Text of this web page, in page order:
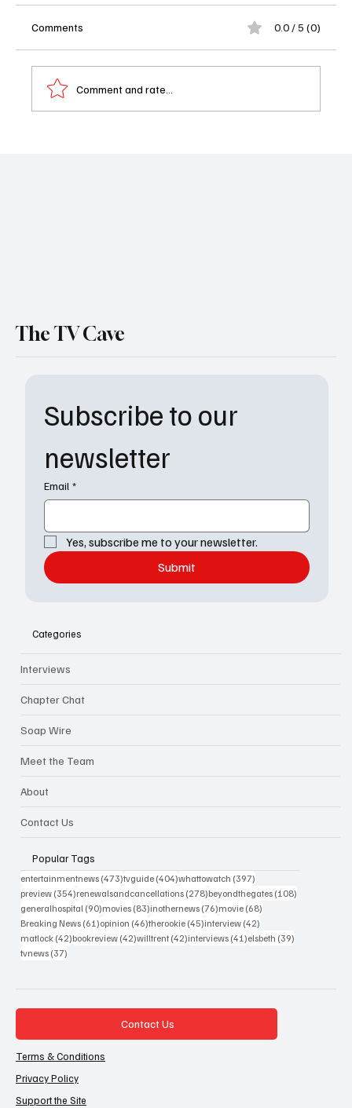
Comments 0.0 / 5 (0)
Comment and rate...
Subscribe to our
newsletter
Email *
Yes, subscribe me to your newsletter.
Submit
The TV Cave
Categories
Interviews
Chapter Chat
Soap Wire
Meet the Team
About
Contact Us
Popular Tags
entertainmentnews (473)473 posts
tvguide (404)404 posts
whattowatch (397)
preview (354)354 posts
renewalsandcancellations (278)278 posts
beyondthegates (108)
generalhospital (90)90 posts
movies (83)83 posts
inothernews (76)76 posts
movie (68)
Breaking News (61)61 posts
opinion (46)46 posts
therookie (45)45 posts
interview (42)
matlock (42)42 posts
bookreview (42)42 posts
willtrent (42)42 posts
interviews (41)41 posts
elsbeth (39)
tvnews (37)
Contact Us
Terms & Conditions
Privacy Policy
Support the Site